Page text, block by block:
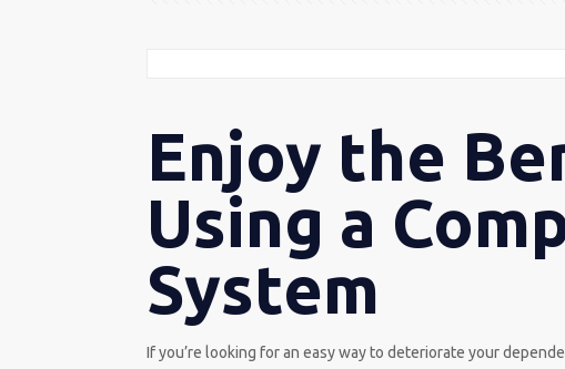
Enjoy the
Using a
System
If you’re looking for an easy way to deteriorate your